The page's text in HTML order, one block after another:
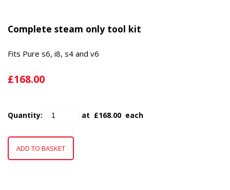
Complete steam only tool kit
Fits Pure s6, i8, s4 and v6
£168.00
Quantity: at £168.00 each
ADD TO BASKET